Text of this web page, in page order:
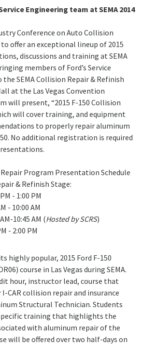
Engineering team at SEMA 2014
Conference on Auto Collision
offer an exceptional lineup of 2015
discussions and training at SEMA
members of Ford’s Service
SEMA Collision Repair & Refinish
at the Las Vegas Convention
will present, “2015 F-150 Collision
will cover training, and equipment
to properly repair aluminum
No additional registration is required
Program Presentation Schedule
& Refinish Stage:
- 1:00 PM
- 10:00 AM
10:45 AM (Hosted by SCRS)
- 2:00 PM
highly popular, 2015 Ford F-150
course in Las Vegas during SEMA.
hour, instructor lead, course that
CAR collision repair and insurance
Structural Technician. Students
training that highlights the
with aluminum repair of the
will be offered over two half-days on